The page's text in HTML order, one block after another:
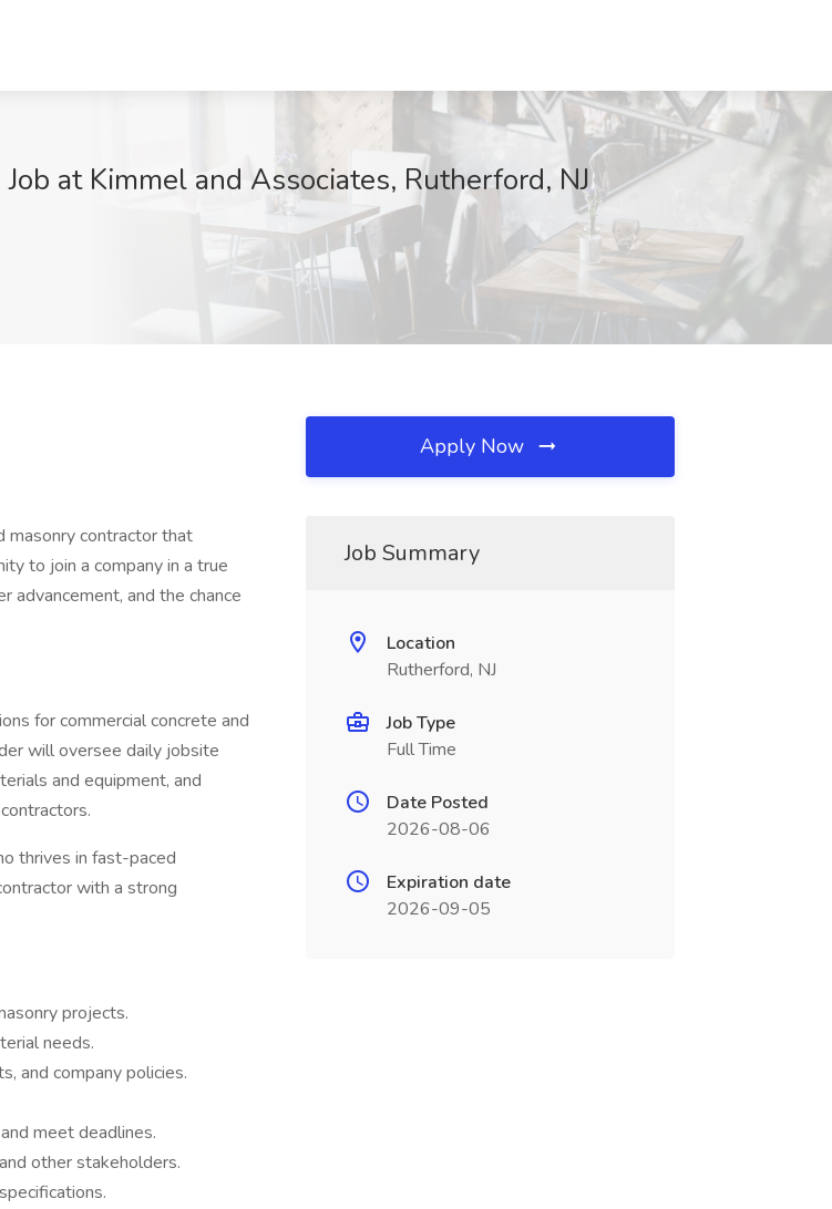
at Kimmel and Associates, Rutherford, NJ
masonry contractor that
to join a company in a true
advancement, and the chance
for commercial concrete and
will oversee daily jobsite
and equipment, and
thrives in fast-paced
with a strong
projects.
needs.
and company policies.
meet deadlines.
other stakeholders.
Apply Now
Job Summary
Location
Rutherford, NJ
Job Type
Full Time
Date Posted
2026-08-06
Expiration date
2026-09-05